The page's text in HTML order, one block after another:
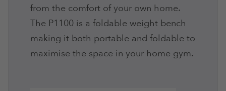
from the comfort of your own home.
The P1100 is a foldable weight bench
making it both portable and foldable to
maximise the space in your home gym.